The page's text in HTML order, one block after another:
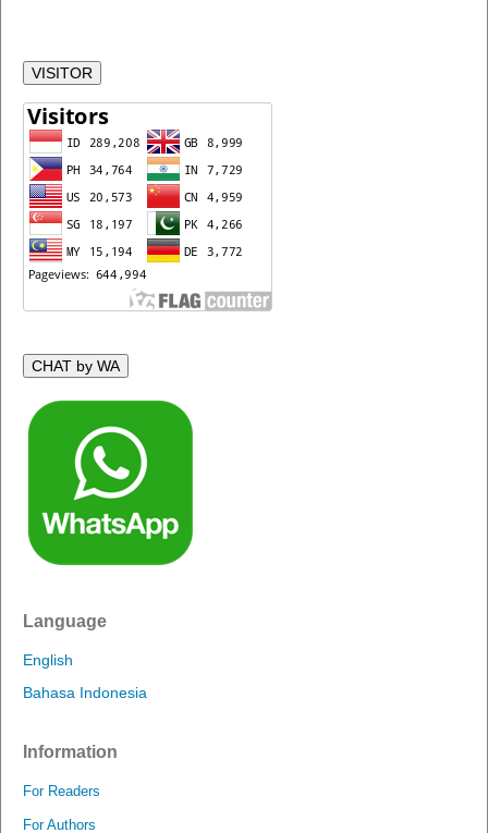
VISITOR
CHAT by WA
Language
English
Bahasa Indonesia
Information
For Readers
For Authors